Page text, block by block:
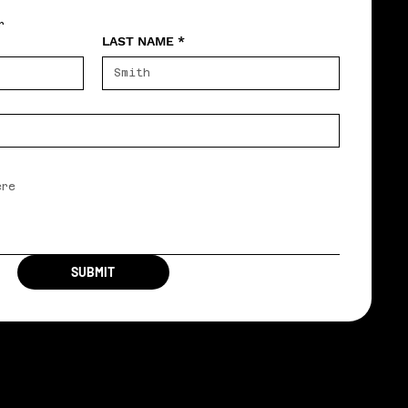
LAST NAME *
SUBMIT